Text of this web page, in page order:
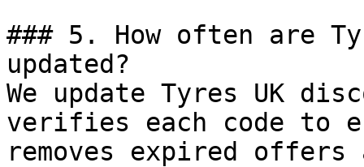
### 5. How often are
updated?
We update Tyres UK
verifies each code to
removes expired